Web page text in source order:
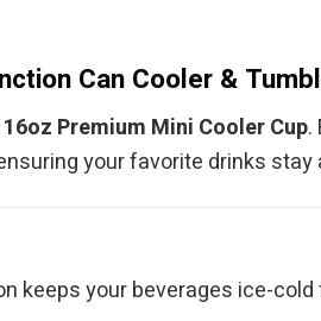
Can Cooler &
16oz Premium Mini Cooler Cup.
your favorite drinks
keeps your beverages ice-